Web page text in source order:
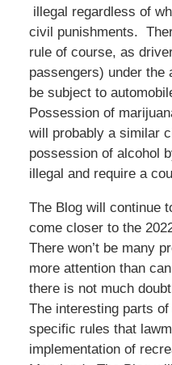
illegal regardless of
civil punishments.
rule of course, as
passengers) under the
be subject to
Possession of
will probably a similar
possession of alcohol
illegal and require a
The Blog will continue
come closer to the
There won’t be many
more attention than
there is not much
The interesting parts
specific rules that
implementation of